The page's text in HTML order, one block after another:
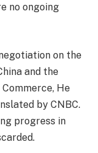
no ongoing
on the
and the
He
by CNBC.
progress in